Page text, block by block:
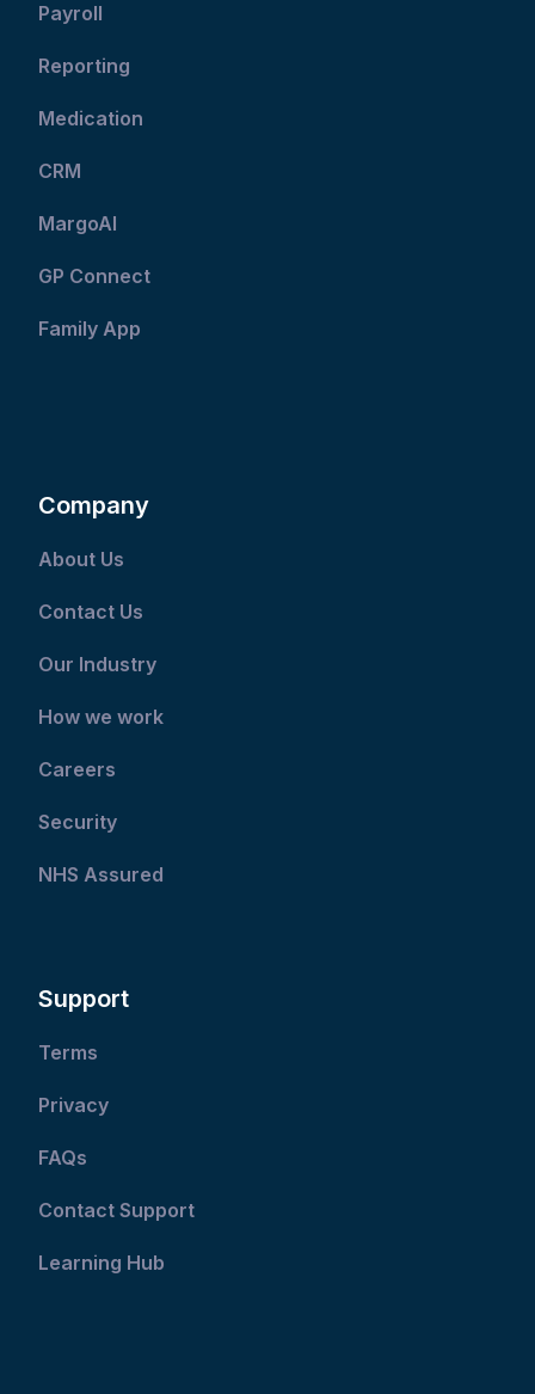
Payroll
Reporting
Medication
CRM
MargoAI
GP Connect
Family App
Company
About Us
Contact Us
Our Industry
How we work
Careers
Security
NHS Assured
Support
Terms
Privacy
FAQs
Contact Support
Learning Hub